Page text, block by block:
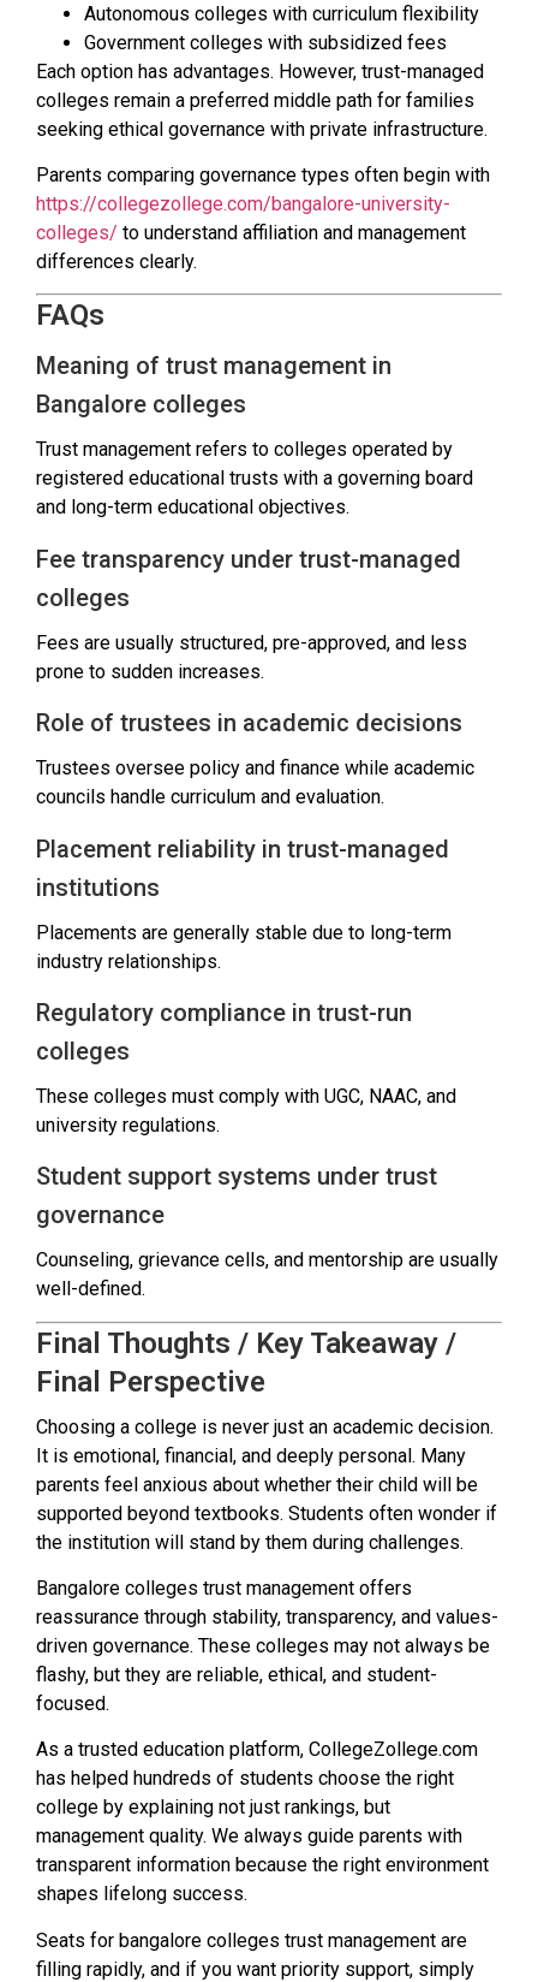
Autonomous colleges with curriculum flexibility
Government colleges with subsidized fees
Each option has advantages. However, trust-managed
colleges remain a preferred middle path for families
seeking ethical governance with private infrastructure.
Parents comparing governance types often begin with
https://collegezollege.com/bangalore-university-
colleges/ to understand affiliation and management
differences clearly.
FAQs
Meaning of trust management in
Bangalore colleges
Trust management refers to colleges operated by
registered educational trusts with a governing board
and long-term educational objectives.
Fee transparency under trust-managed
colleges
Fees are usually structured, pre-approved, and less
prone to sudden increases.
Role of trustees in academic decisions
Trustees oversee policy and finance while academic
councils handle curriculum and evaluation.
Placement reliability in trust-managed
institutions
Placements are generally stable due to long-term
industry relationships.
Regulatory compliance in trust-run
colleges
These colleges must comply with UGC, NAAC, and
university regulations.
Student support systems under trust
governance
Counseling, grievance cells, and mentorship are usually
well-defined.
Final Thoughts / Key Takeaway /
Final Perspective
Choosing a college is never just an academic decision.
It is emotional, financial, and deeply personal. Many
parents feel anxious about whether their child will be
supported beyond textbooks. Students often wonder if
the institution will stand by them during challenges.
Bangalore colleges trust management offers
reassurance through stability, transparency, and values-
driven governance. These colleges may not always be
flashy, but they are reliable, ethical, and student-
focused.
As a trusted education platform, CollegeZollege.com
has helped hundreds of students choose the right
college by explaining not just rankings, but
management quality. We always guide parents with
transparent information because the right environment
shapes lifelong success.
Seats for bangalore colleges trust management are
filling rapidly, and if you want priority support, simply